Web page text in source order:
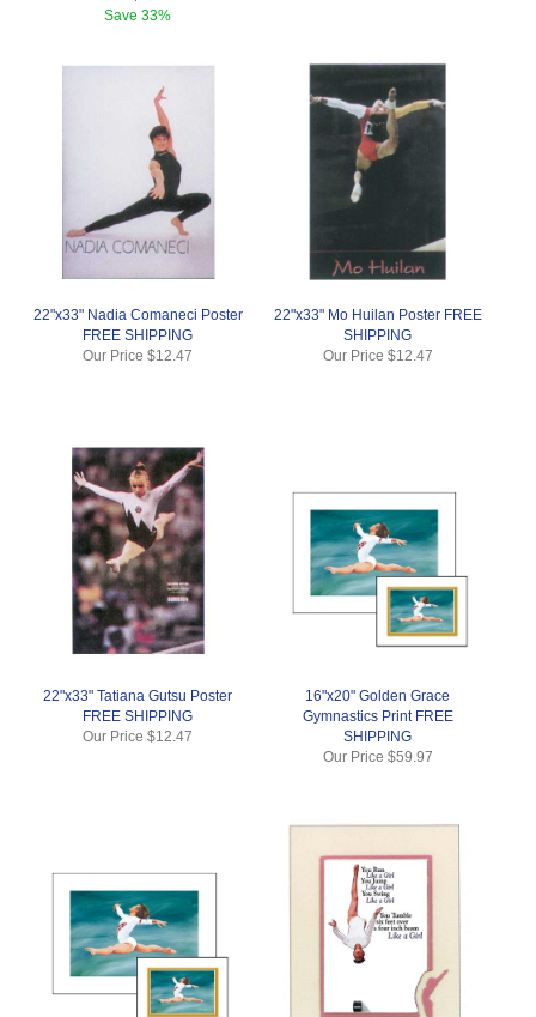
Save33%
22"x33" Nadia Comaneci Poster
FREE SHIPPING
Our Price$12.47
22"x33" Mo Huilan Poster FREE
SHIPPING
Our Price $12.47
22"x33" Tatiana Gutsu Poster
FREE SHIPPING
Our Price$12.47
16"x20" Golden Grace
Gymnastics Print FREE
SHIPPING
Our Price $59.97